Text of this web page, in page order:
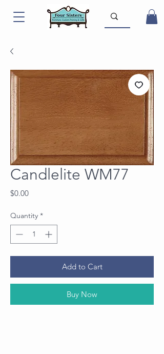
Candlelite WM77
$0.00Price
Quantity *
Add to Cart
Buy Now